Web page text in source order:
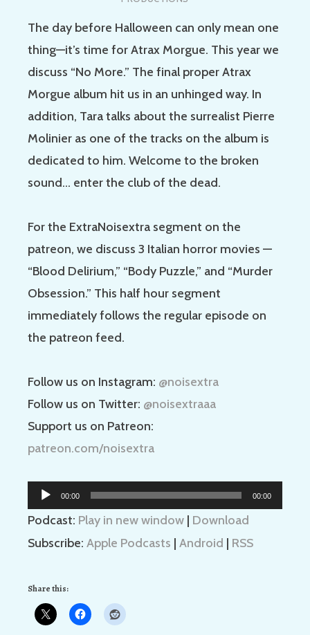
The day before Halloween can only mean one
thing—it’s time for Atrax Morgue. This year we
discuss “No More.” The final proper Atrax
Morgue album hit us in an unhinged way. In
addition, Tara talks about the surrealist Pierre
Molinier as one of the tracks on the album is
dedicated to him. Welcome to the broken
sound… enter the club of the dead.
For the ExtraNoisextra segment on the
patreon, we discuss 3 Italian horror movies —
“Blood Delirium,” “Body Puzzle,” and “Murder
Obsession.” This half hour segment
immediately follows the regular episode on
the patreon feed.
Follow us on Instagram: @noisextra
Follow us on Twitter: @noisextraaa
Support us on Patreon:
patreon.com/noisextra
Audio
Player
00:00 00:00
Podcast: Play in new window | Download
Subscribe: Apple Podcasts | Android | RSS
Share this: